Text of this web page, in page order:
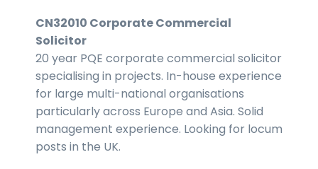
CN32010 Corporate Commercial
Solicitor
20 year PQE corporate commercial solicitor
specialising in projects. In-house experience
for large multi-national organisations
particularly across Europe and Asia. Solid
management experience. Looking for locum
posts in the UK.